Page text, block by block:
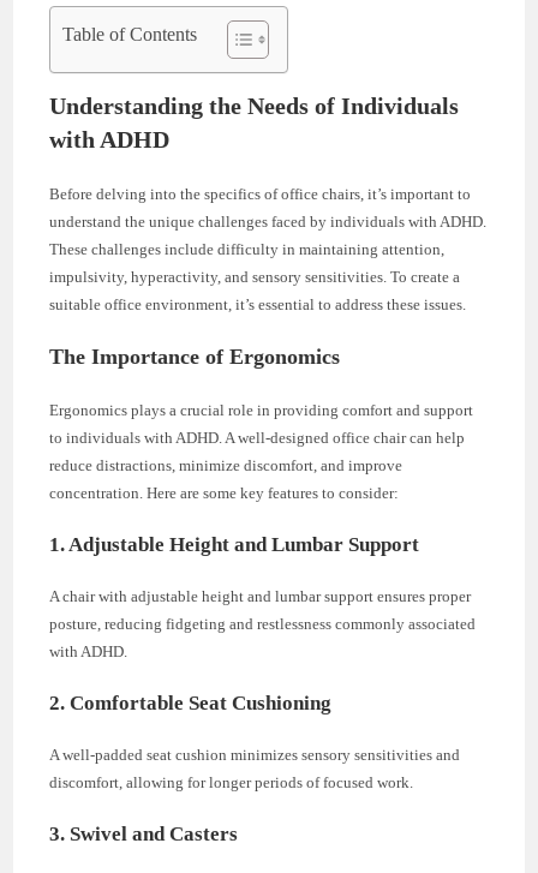
Table of Contents
Understanding the Needs of Individuals
with ADHD
Before delving into the specifics of office chairs, it’s important to
understand the unique challenges faced by individuals with ADHD.
These challenges include difficulty in maintaining attention,
impulsivity, hyperactivity, and sensory sensitivities. To create a
suitable office environment, it’s essential to address these issues.
The Importance of Ergonomics
Ergonomics plays a crucial role in providing comfort and support
to individuals with ADHD. A well-designed office chair can help
reduce distractions, minimize discomfort, and improve
concentration. Here are some key features to consider:
1. Adjustable Height and Lumbar Support
A chair with adjustable height and lumbar support ensures proper
posture, reducing fidgeting and restlessness commonly associated
with ADHD.
2. Comfortable Seat Cushioning
A well-padded seat cushion minimizes sensory sensitivities and
discomfort, allowing for longer periods of focused work.
3. Swivel and Casters